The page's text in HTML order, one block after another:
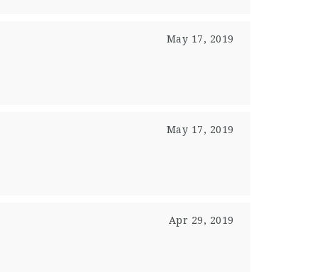
May 17, 2019
May 17, 2019
Apr 29, 2019